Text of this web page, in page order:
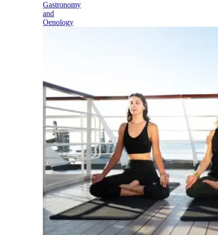
Gastronomy
and
Oenology